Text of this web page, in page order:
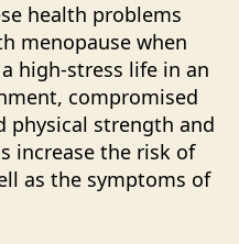
health problems
menopause when
high-stress life in an
compromised
strength and
increase the risk of
as the symptoms of